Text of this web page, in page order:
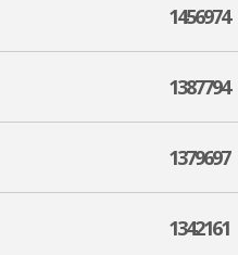
1456974
1387794
1379697
1342161